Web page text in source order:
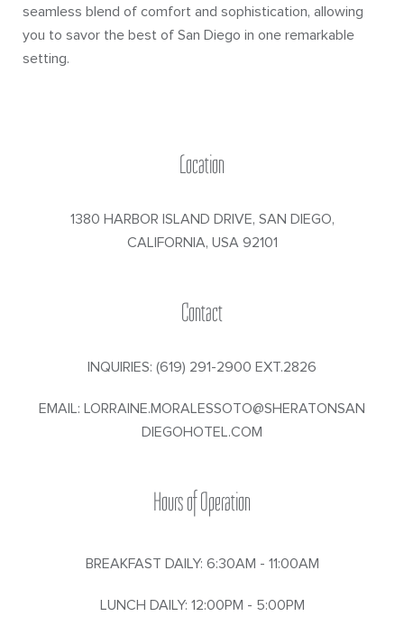
seamless blend of comfort and sophistication, allowing
you to savor the best of San Diego in one remarkable
setting.
Location
1380 HARBOR ISLAND DRIVE, SAN DIEGO,
CALIFORNIA, USA 92101
Contact
INQUIRIES: (619) 291-2900 EXT.2826
EMAIL: LORRAINE.MORALESSOTO@SHERATONSAN
DIEGOHOTEL.COM
Hours of Operation
BREAKFAST DAILY: 6:30AM - 11:00AM
LUNCH DAILY: 12:00PM - 5:00PM